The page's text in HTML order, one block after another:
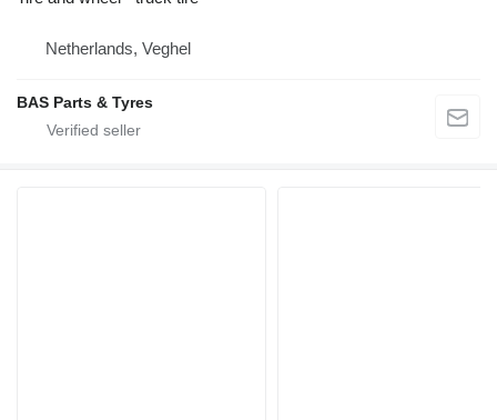
Netherlands, Veghel
BAS Parts & Tyres